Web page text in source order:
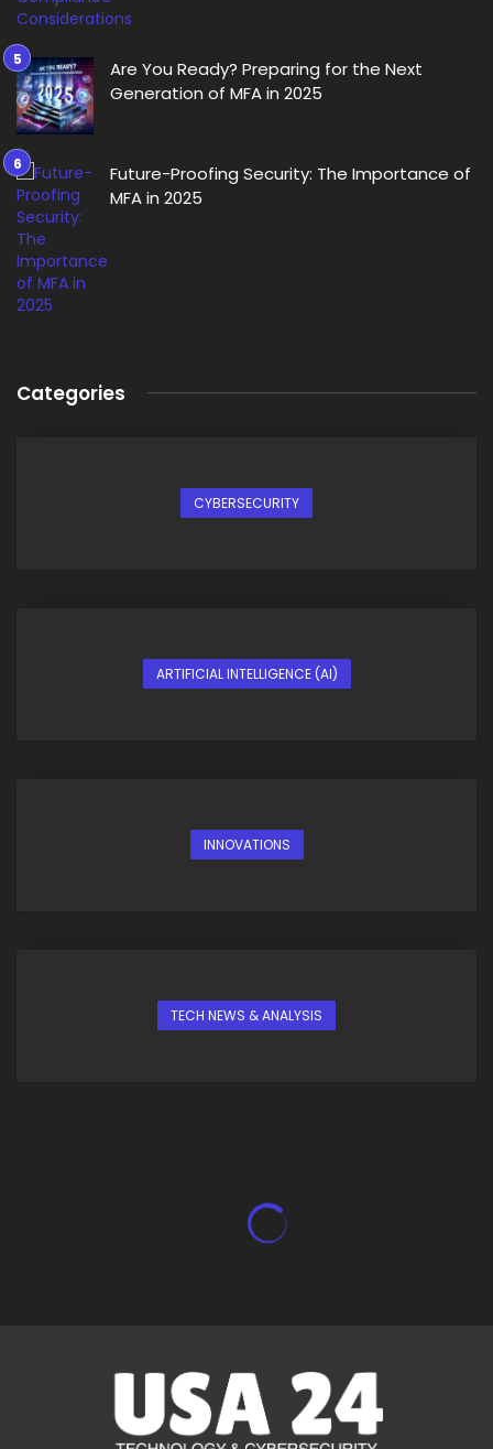
Are You Ready? Preparing for the Next
Generation of MFA in 2025
Future-Proofing Security: The Importance of
MFA in 2025
Categories
CYBERSECURITY
ARTIFICIAL INTELLIGENCE (AI)
INNOVATIONS
TECH NEWS & ANALYSIS